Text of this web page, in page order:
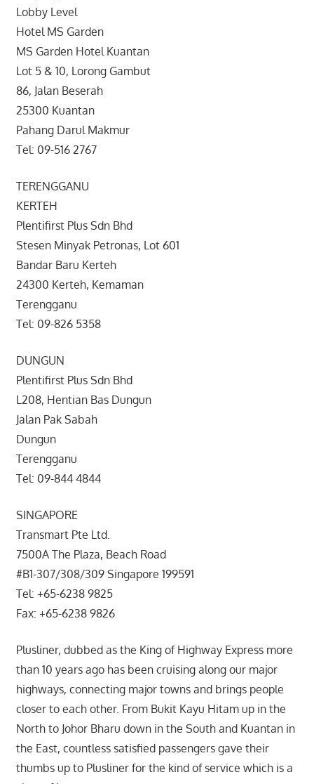
Lobby Level
Hotel MS Garden
MS Garden Hotel Kuantan
Lot 5 & 10, Lorong Gambut
86, Jalan Beserah
25300 Kuantan
Pahang Darul Makmur
Tel: 09-516 2767
TERENGGANU
KERTEH
Plentifirst Plus Sdn Bhd
Stesen Minyak Petronas, Lot 601
Bandar Baru Kerteh
24300 Kerteh, Kemaman
Terengganu
Tel: 09-826 5358
DUNGUN
Plentifirst Plus Sdn Bhd
L208, Hentian Bas Dungun
Jalan Pak Sabah
Dungun
Terengganu
Tel: 09-844 4844
SINGAPORE
Transmart Pte Ltd.
7500A The Plaza, Beach Road
#B1-307/308/309 Singapore 199591
Tel: +65-6238 9825
Fax: +65-6238 9826
Plusliner, dubbed as the King of Highway Express more
than 10 years ago has been cruising along our major
highways, connecting major towns and brings people
closer to each other. From Bukit Kayu Hitam up in the
North to Johor Bharu down in the South and Kuantan in
the East, countless satisfied passengers gave their
thumbs up to Plusliner for the kind of service which is a